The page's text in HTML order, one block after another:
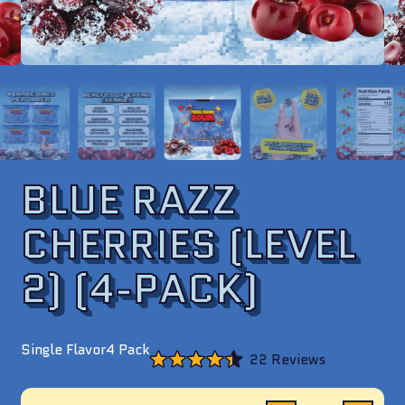
BLUE RAZZ
CHERRIES (LEVEL
2) (4-PACK)
Single Flavor4 Pack
Rated
4.4
22 Reviews
scroll